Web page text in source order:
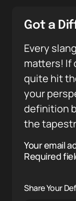
Got a
Every
matters! If
quite hit
your
definition
the
Your email
Required
Share Your